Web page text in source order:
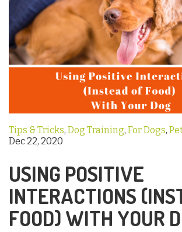
Tips & Tricks, Dog Training, For Dogs,
Dec 22, 2020
USING POSITIVE
INTERACTIONS
FOOD) WITH YOUR